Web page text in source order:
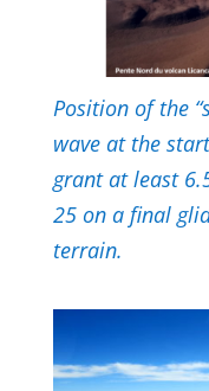
Position of the
wave at the
grant at least
25 on a final
terrain.